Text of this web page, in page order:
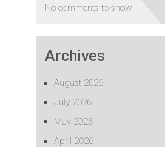
No comments to show.
Archives
August 2026
July 2026
May 2026
April 2026